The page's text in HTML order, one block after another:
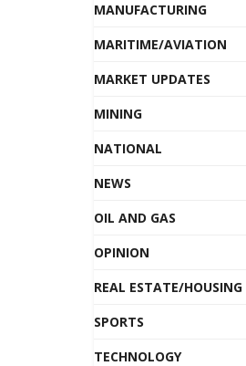
MANUFACTURING
MARITIME/AVIATION
MARKET UPDATES
MINING
NATIONAL
NEWS
OIL AND GAS
OPINION
REAL ESTATE/HOUSING
SPORTS
TECHNOLOGY